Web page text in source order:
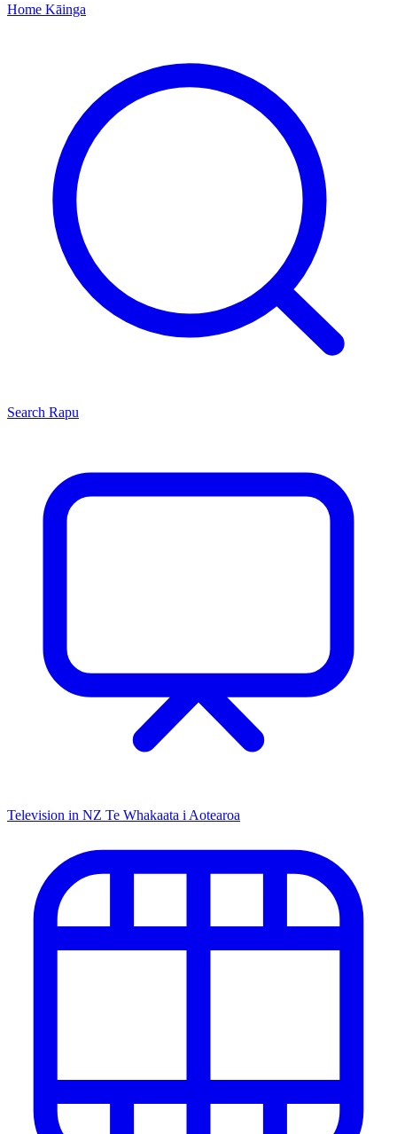
Home Kāinga
Search Rapu
Television in NZ Te Whakaata i Aotearoa